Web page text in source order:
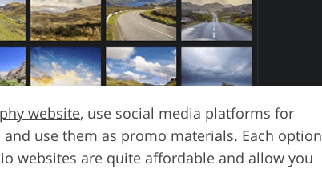
website, use social media platforms for
use them as promo materials. Each option
websites are quite affordable and allow you